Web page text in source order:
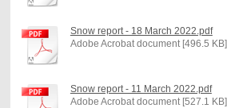
Snow report - 18 March 2022.pdf
Adobe Acrobat document [496.5 KB]
Snow report - 11 March 2022.pdf
Adobe Acrobat document [527.1 KB]